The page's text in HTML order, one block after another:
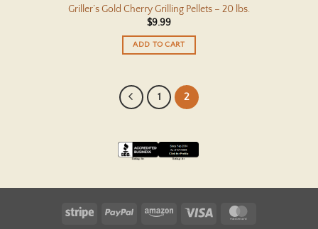
Griller’s Gold Cherry Grilling Pellets – 20 lbs.
$9.99
ADD TO CART
1 2
Stripe PayPal Amazon Visa